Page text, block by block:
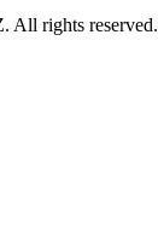
All rights reserved.